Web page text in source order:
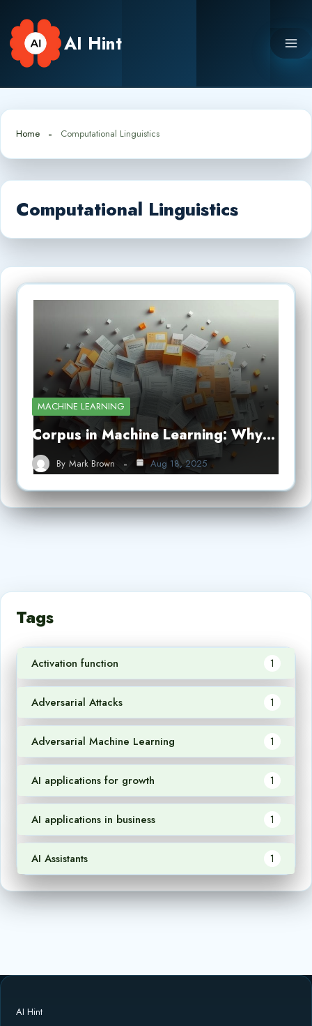
content
AI Hint
Home Computational Linguistics
Computational Linguistics
MACHINE LEARNING
Corpus in Machine Learning: Why…
By Mark Brown Aug 18, 2025
Tags
Activation function 1
Adversarial Attacks 1
Adversarial Machine Learning 1
AI applications for growth 1
AI applications in business 1
AI Assistants 1
AI Hint